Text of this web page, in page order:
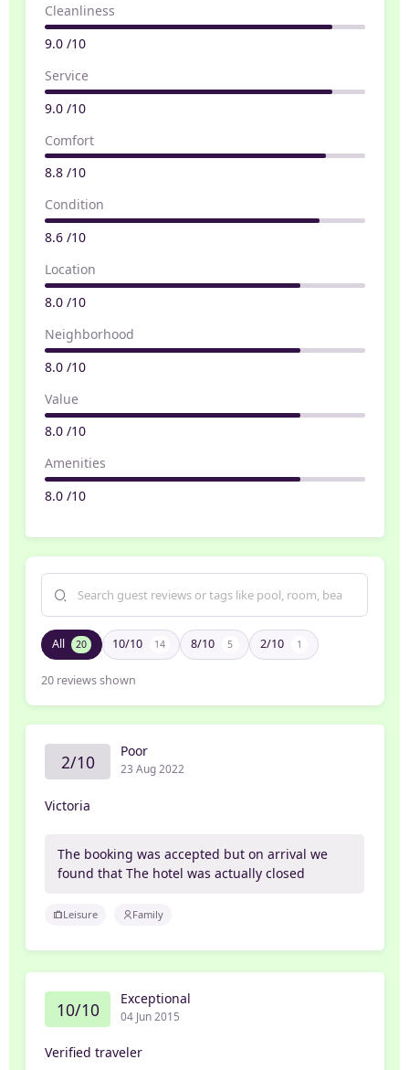
Cleanliness
9.0 /10
Service
9.0 /10
Comfort
8.8 /10
Condition
8.6 /10
Location
8.0 /10
Neighborhood
8.0 /10
Value
8.0 /10
Amenities
8.0 /10
All 20 10/10 14 8/10 5 2/10 1
20 reviews shown
2/10 Poor
23 Aug 2022
Victoria
The booking was accepted but on arrival we
found that The hotel was actually closed
Leisure Family
10/10 Exceptional
04 Jun 2015
Verified traveler